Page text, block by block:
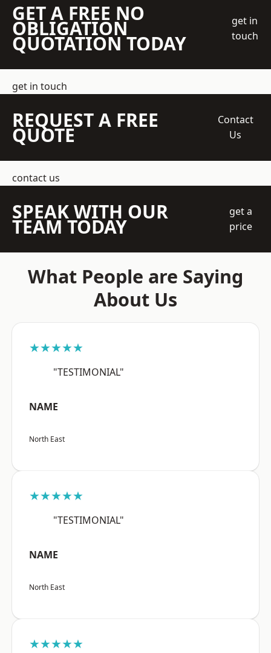
GET A FREE NO
OBLIGATION
QUOTATION TODAY
get in
touch
get in touch
REQUEST A FREE
QUOTE
Contact
Us
contact us
SPEAK WITH OUR
TEAM TODAY
get a
price
What People are Saying
About Us
★★★★★
"TESTIMONIAL"
NAME
North East
★★★★★
"TESTIMONIAL"
NAME
North East
★★★★★